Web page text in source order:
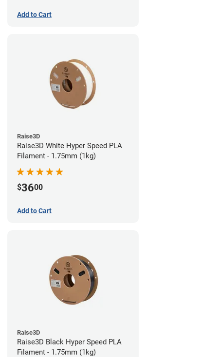
Add to Cart
Raise3D
Raise3D White Hyper Speed PLA
Filament - 1.75mm (1kg)
$3600
Add to Cart
Raise3D
Raise3D Black Hyper Speed PLA
Filament - 1.75mm (1kg)